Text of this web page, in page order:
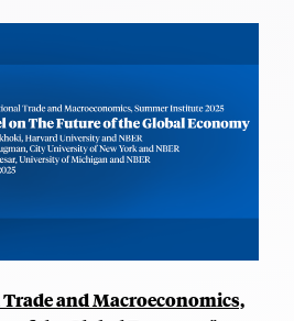
and Macroeconomics,